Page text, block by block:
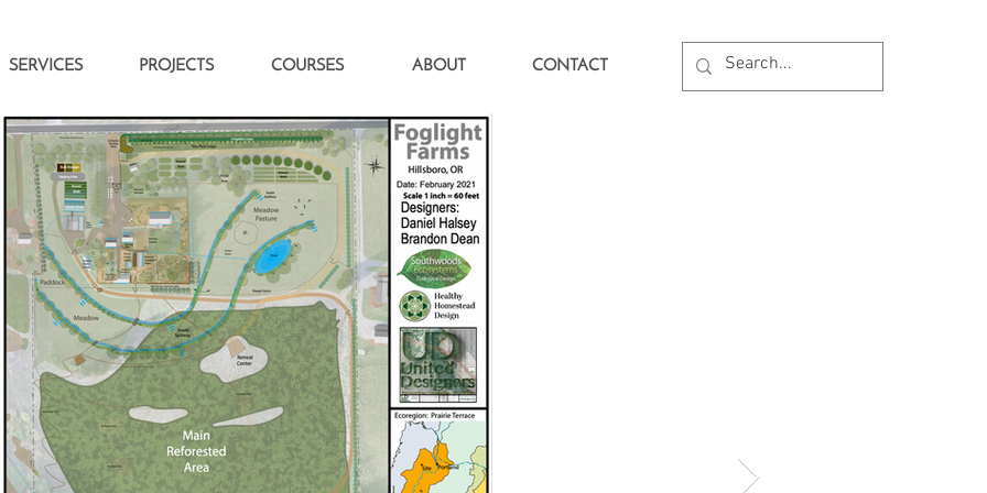
SERVICES PROJECTS COURSES ABOUT CONTACT